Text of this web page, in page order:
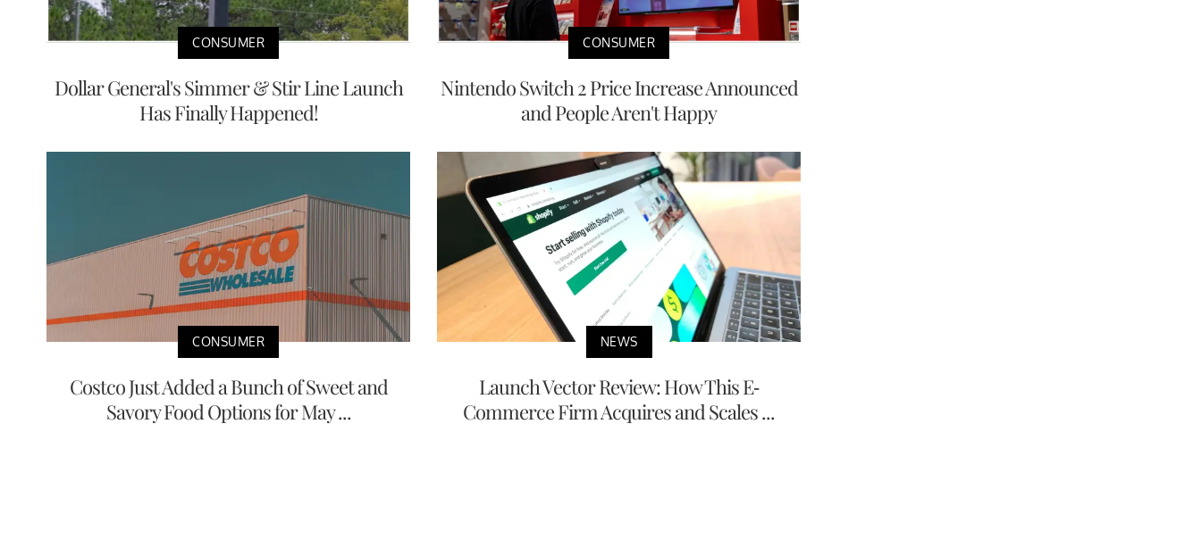
CONSUMER
Dollar General's Simmer & Stir Line Launch
Has Finally Happened!
CONSUMER
Nintendo Switch 2 Price Increase Announced
and People Aren't Happy
CONSUMER
Costco Just Added a Bunch of Sweet and
Savory Food Options for May ...
NEWS
Launch Vector Review: How This E-
Commerce Firm Acquires and Scales ...